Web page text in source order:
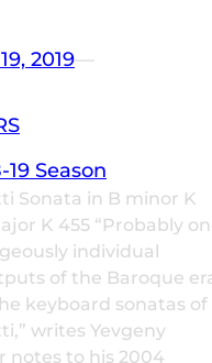
2019—
19 Season
Sonata in B minor K
K 455 “Probably
individual
of the Baroque
keyboard sonatas of
writes Yevgeny
notes to his 2004